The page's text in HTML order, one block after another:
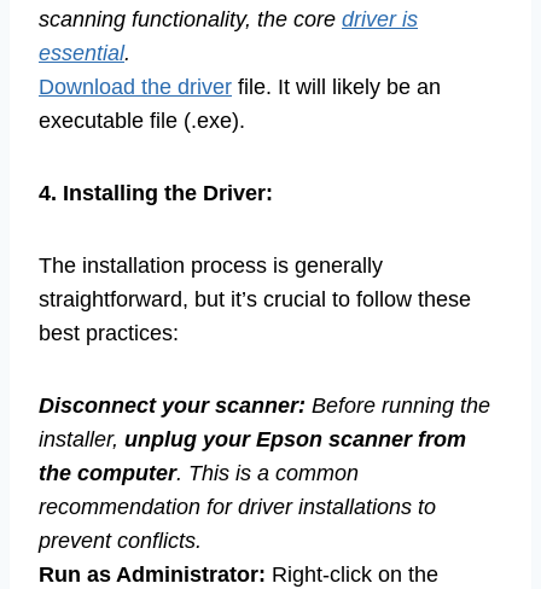
scanning functionality, the core driver is
essential.
Download the driver file. It will likely be an
executable file (.exe).
4. Installing the Driver:
The installation process is generally
straightforward, but it’s crucial to follow these
best practices:
Disconnect your scanner: Before running the
installer, unplug your Epson scanner from
the computer. This is a common
recommendation for driver installations to
prevent conflicts.
Run as Administrator: Right-click on the